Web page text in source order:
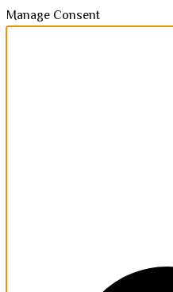
Manage Consent